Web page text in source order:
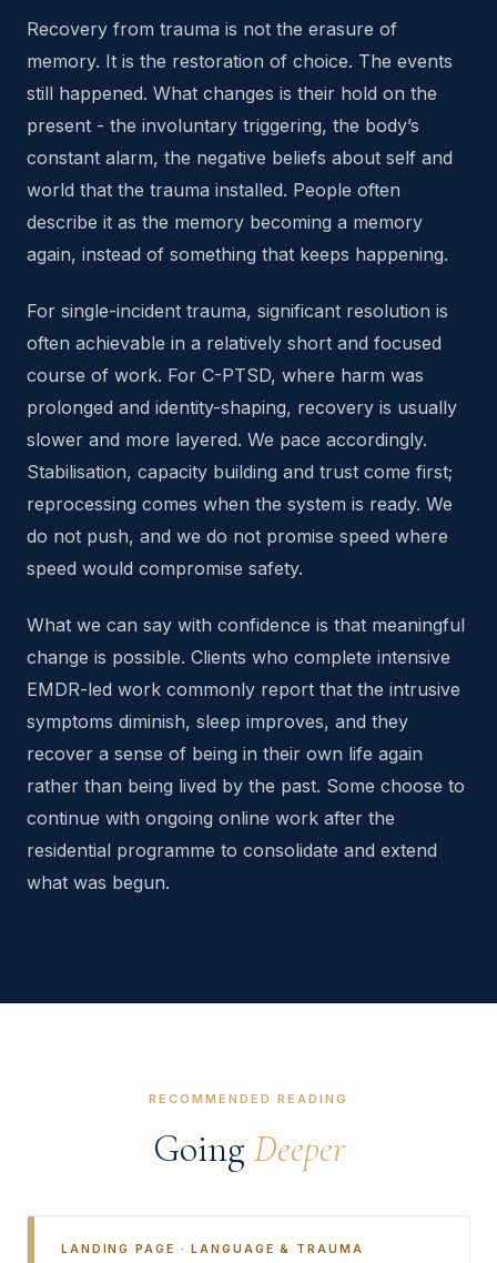
Recovery from trauma is not the erasure of
memory. It is the restoration of choice. The events
still happened. What changes is their hold on the
present - the involuntary triggering, the body’s
constant alarm, the negative beliefs about self and
world that the trauma installed. People often
describe it as the memory becoming a memory
again, instead of something that keeps happening.
For single-incident trauma, significant resolution is
often achievable in a relatively short and focused
course of work. For C-PTSD, where harm was
prolonged and identity-shaping, recovery is usually
slower and more layered. We pace accordingly.
Stabilisation, capacity building and trust come first;
reprocessing comes when the system is ready. We
do not push, and we do not promise speed where
speed would compromise safety.
What we can say with confidence is that meaningful
change is possible. Clients who complete intensive
EMDR-led work commonly report that the intrusive
symptoms diminish, sleep improves, and they
recover a sense of being in their own life again
rather than being lived by the past. Some choose to
continue with ongoing online work after the
residential programme to consolidate and extend
what was begun.
RECOMMENDED READING
Going Deeper
LANDING PAGE · LANGUAGE & TRAUMA